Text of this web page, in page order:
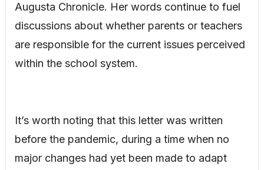
Augusta Chronicle. Her words continue to fuel
discussions about whether parents or teachers
are responsible for the current issues perceived
within the school system.
It’s worth noting that this letter was written
before the pandemic, during a time when no
major changes had yet been made to adapt